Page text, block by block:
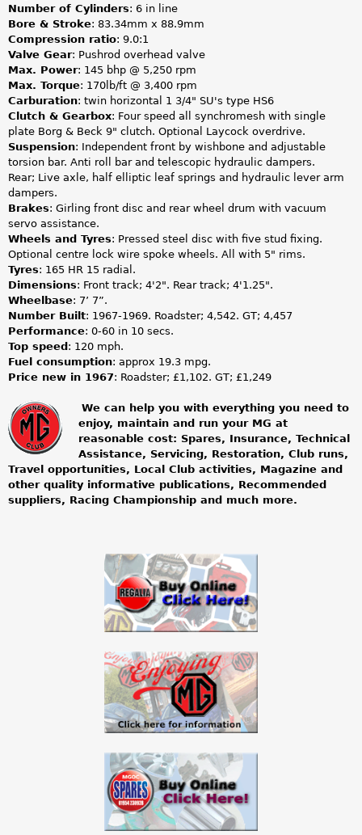
Number of Cylinders: 6 in line
Bore & Stroke: 83.34mm x 88.9mm
Compression ratio: 9.0:1
Valve Gear: Pushrod overhead valve
Max. Power: 145 bhp @ 5,250 rpm
Max. Torque: 170lb/ft @ 3,400 rpm
Carburation: twin horizontal 1 3/4" SU's type HS6
Clutch & Gearbox: Four speed all synchromesh with single
plate Borg & Beck 9" clutch. Optional Laycock overdrive.
Suspension: Independent front by wishbone and adjustable
torsion bar. Anti roll bar and telescopic hydraulic dampers.
Rear; Live axle, half elliptic leaf springs and hydraulic lever arm
dampers.
Brakes: Girling front disc and rear wheel drum with vacuum
servo assistance.
Wheels and Tyres: Pressed steel disc with five stud fixing.
Optional centre lock wire spoke wheels. All with 5" rims.
Tyres: 165 HR 15 radial.
Dimensions: Front track; 4'2". Rear track; 4'1.25".
Wheelbase: 7’ 7”.
Number Built: 1967-1969. Roadster; 4,542. GT; 4,457
Performance: 0-60 in 10 secs.
Top speed: 120 mph.
Fuel consumption: approx 19.3 mpg.
Price new in 1967: Roadster; £1,102. GT; £1,249
m
g
o
We can help you with everything you need to
enjoy, maintain and run your MG at
reasonable cost: Spares, Insurance, Technical
Assistance, Servicing, Restoration, Club runs,
Travel opportunities, Local Club activities, Magazine and
other quality informative publications, Recommended
suppliers, Racing Championship and much more.